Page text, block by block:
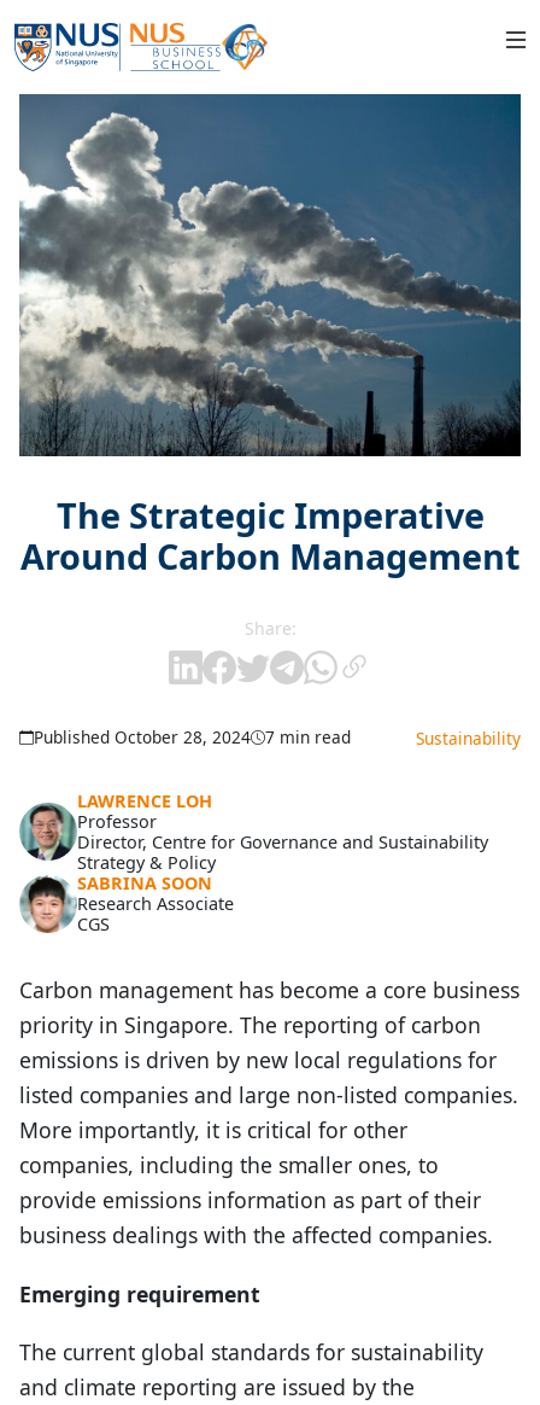
The Strategic Imperative
Around Carbon Management
Share:
Published October 28, 2024 7 min read Sustainability
LAWRENCE LOH
Professor
Director, Centre for Governance and Sustainability
Strategy & Policy
SABRINA SOON
Research Associate
CGS
Carbon management has become a core business
priority in Singapore. The reporting of carbon
emissions is driven by new local regulations for
listed companies and large non-listed companies.
More importantly, it is critical for other
companies, including the smaller ones, to
provide emissions information as part of their
business dealings with the affected companies.
Emerging requirement
The current global standards for sustainability
and climate reporting are issued by the